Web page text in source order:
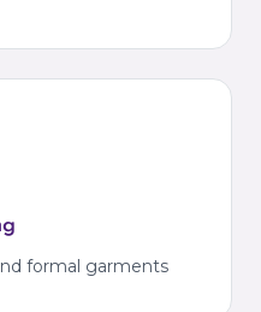
formal garments